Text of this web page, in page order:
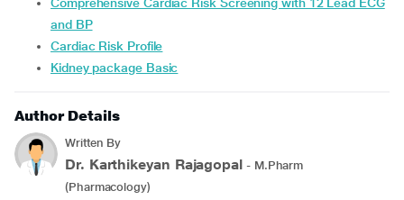
and BP
Cardiac Risk Profile
Kidney package Basic
Author Details
Written By
Dr. Karthikeyan Rajagopal - M.Pharm
(Pharmacology)